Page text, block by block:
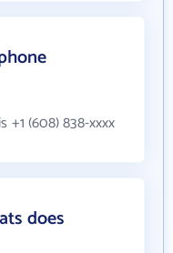
+1 (608) 838-xxxx
does